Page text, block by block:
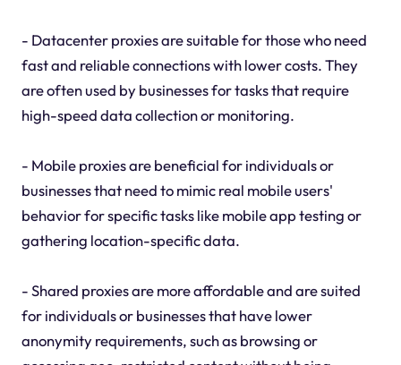
- Datacenter proxies are suitable for those who need
fast and reliable connections with lower costs. They
are often used by businesses for tasks that require
high-speed data collection or monitoring.
- Mobile proxies are beneficial for individuals or
businesses that need to mimic real mobile users'
behavior for specific tasks like mobile app testing or
gathering location-specific data.
- Shared proxies are more affordable and are suited
for individuals or businesses that have lower
anonymity requirements, such as browsing or